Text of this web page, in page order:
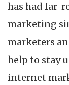
has had far-
marketing
marketers
help to stay
internet